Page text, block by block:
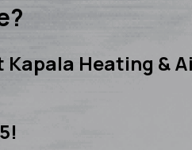
Heating &
!